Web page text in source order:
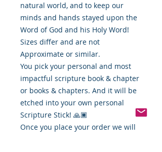
natural world, and to keep our
minds and hands stayed upon the
Word of God and his Holy Word!
Sizes differ and are not
Approximate or similar.
You pick your personal and most
impactful scripture book & chapter
or books & chapters. And it will be
etched into your own personal
Scripture Stick! 🙏🏿
Once you place your order we will